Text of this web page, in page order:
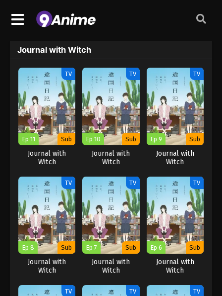
Journal with Witch
TV
Ep 11 Sub
Journal with
Witch
TV
Ep 10 Sub
Journal with
Witch
TV
Ep 9 Sub
Journal with
Witch
TV
Ep 8 Sub
Journal with
Witch
TV
Ep 7 Sub
Journal with
Witch
TV
Ep 6 Sub
Journal with
Witch
TV TV TV